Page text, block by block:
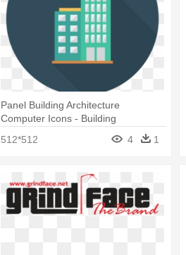
Panel Building Architecture
Computer Icons - Building
512*512
4 1